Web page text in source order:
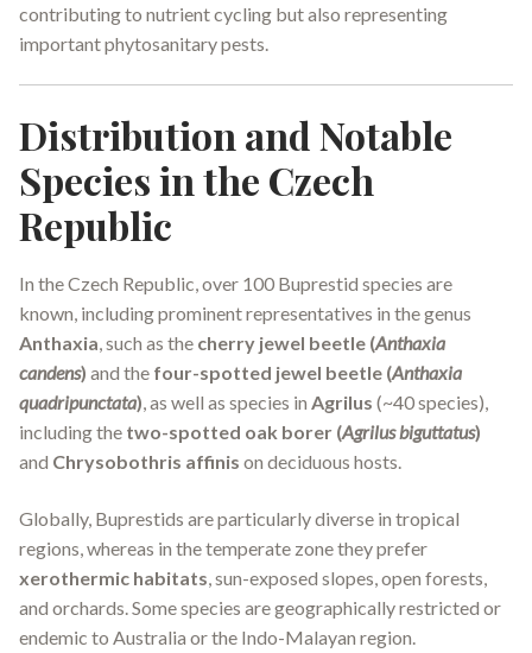
contributing to nutrient cycling but also representing
important phytosanitary pests.
Distribution and Notable
Species in the Czech
Republic
In the Czech Republic, over 100 Buprestid species are
known, including prominent representatives in the genus
Anthaxia, such as the cherry jewel beetle (Anthaxia
candens) and the four-spotted jewel beetle (Anthaxia
quadripunctata), as well as species in Agrilus (~40 species),
including the two-spotted oak borer (Agrilus biguttatus)
and Chrysobothris affinis on deciduous hosts.
Globally, Buprestids are particularly diverse in tropical
regions, whereas in the temperate zone they prefer
xerothermic habitats, sun-exposed slopes, open forests,
and orchards. Some species are geographically restricted or
endemic to Australia or the Indo-Malayan region.